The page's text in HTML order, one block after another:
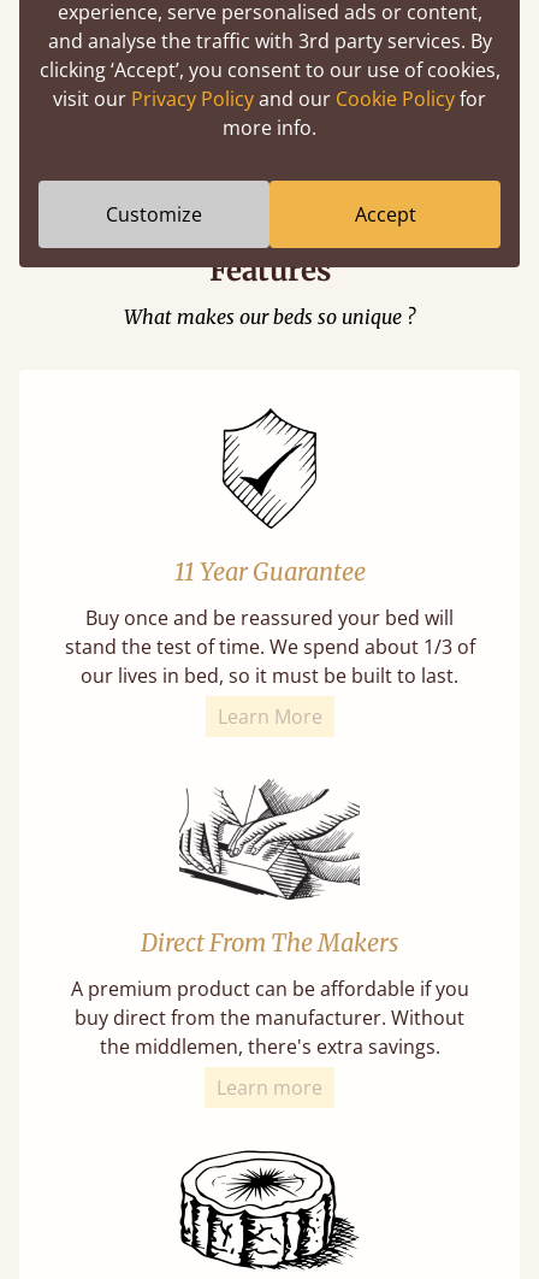
Easy to launch by clicking the AR icon
(above) on the 3D model options.
Features
What makes our beds so unique ?
11 Year Guarantee
Buy once and be reassured your bed will
stand the test of time. We spend about 1/3 of
our lives in bed, so it must be built to last.
Learn More
Direct From The Makers
A premium product can be affordable if you
buy direct from the manufacturer. Without
the middlemen, there's extra savings.
Learn more
experience, serve personalised ads or content,
and analyse the traffic with 3rd party services. By
clicking ‘Accept’, you consent to our use of cookies,
visit our Privacy Policyand our Cookie Policyfor
more info.
Customize Accept